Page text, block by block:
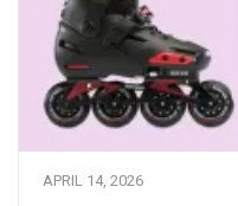
APRIL 14, 2026